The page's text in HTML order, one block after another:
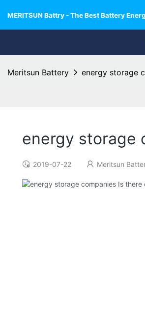
MERITSUN Battry - The Best Battery
Meritsun Battery energy storage
energy storage
2019-07-22 Meritsun